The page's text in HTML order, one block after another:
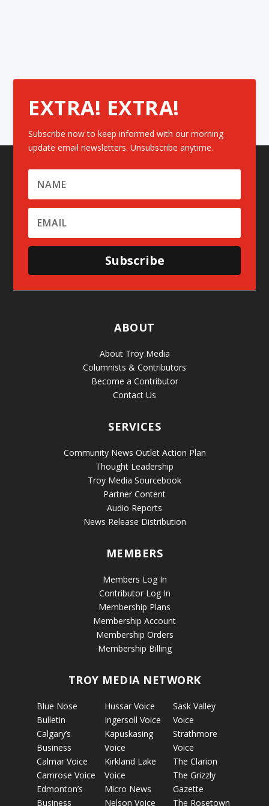
EXTRA! EXTRA!
Subscribe now to keep informed with our morning
update email newsletters. Unsubscribe anytime.
Subscribe
ABOUT
About Troy Media
Columnists & Contributors
Become a Contributor
Contact Us
SERVICES
Community News Outlet Action Plan
Thought Leadership
Troy Media Sourcebook
Partner Content
Audio Reports
News Release Distribution
MEMBERS
Members Log In
Contributor Log In
Membership Plans
Membership Account
Membership Orders
Membership Billing
TROY MEDIA NETWORK
Blue Nose
Bulletin
Calgary’s
Business
Calmar Voice
Camrose Voice
Edmonton’s
Business
Hussar Voice
Ingersoll Voice
Kapuskasing
Voice
Kirkland Lake
Voice
Micro News
Nelson Voice
Sask Valley
Voice
Strathmore
Voice
The Clarion
The Grizzly
Gazette
The Rosetown